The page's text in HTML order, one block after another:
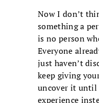
Now I don’t
something a
is no person
Everyone
just haven’t
keep giving
uncover it until
experience